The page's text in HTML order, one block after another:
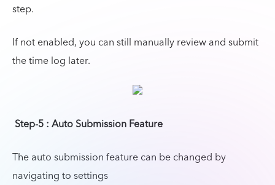
step.
If not enabled, you can still manually review and submit
the time log later.
Step-5 : Auto Submission Feature
The auto submission feature can be changed by
navigating to settings